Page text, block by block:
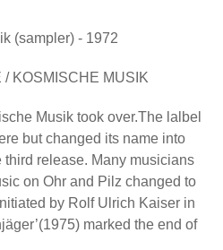
(sampler) - 1972
KOSMISCHE MUSIK
Musik took over.The lalbel
but changed its name into
third release. Many musicians
on Ohr and Pilz changed to
by Rolf Ulrich Kaiser in
marked the end of